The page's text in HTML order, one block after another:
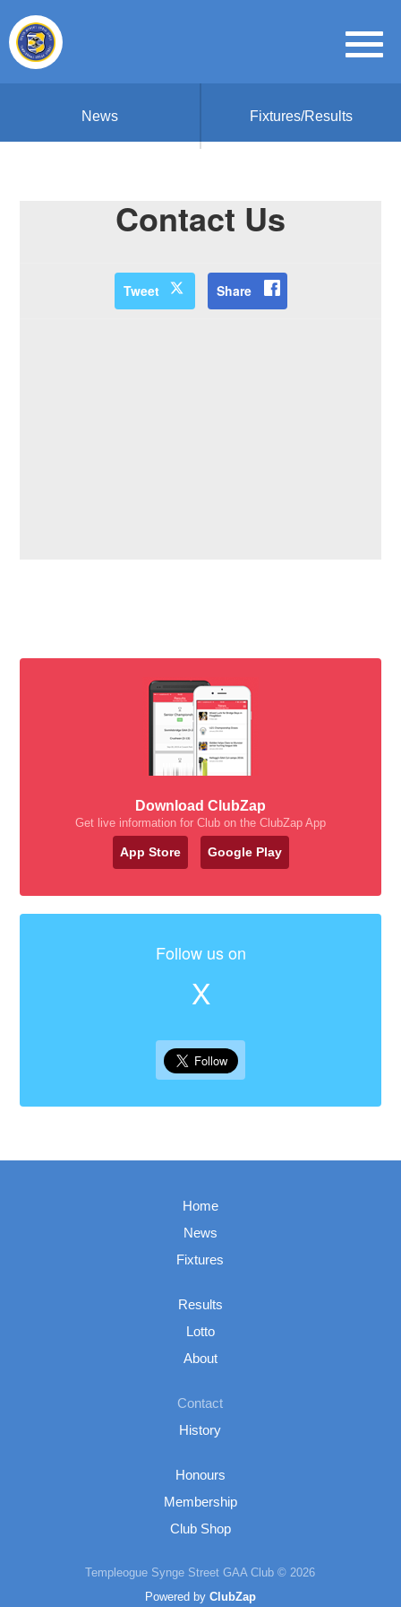
News Fixtures/Results
Contact Us
Tweet Share
Download ClubZap
Get live information for Club on the ClubZap App
App Store Google Play
Follow us on
X
Home
News
Fixtures
Results
Lotto
About
Contact
History
Honours
Membership
Club Shop
Templeogue Synge Street GAA Club © 2026
Powered by ClubZap